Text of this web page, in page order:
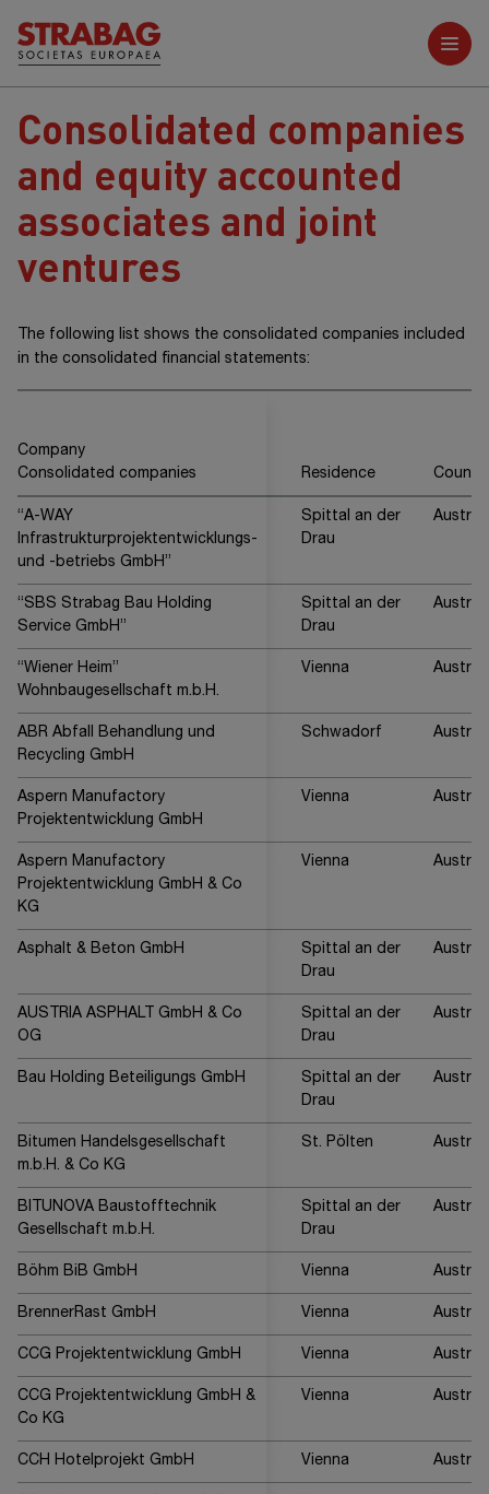
Further reports
Consolidated companies
and equity accounted
associates and joint
ventures
The following list shows the consolidated companies included
in the consolidated financial statements:
Company
Consolidated companies
Residence
“A-WAY
Infrastrukturprojektentwicklungs-
und -betriebs GmbH”
Spittal an der
Drau
Austria
“SBS Strabag Bau Holding
Service GmbH”
Spittal an der
Drau
Austria
“Wiener Heim”
Wohnbaugesellschaft m.b.H.
Vienna Austria
ABR Abfall Behandlung und
Recycling GmbH
Schwadorf Austria
Aspern Manufactory
Projektentwicklung GmbH
Vienna Austria
Aspern Manufactory
Projektentwicklung GmbH & Co
KG
Vienna Austria
Asphalt & Beton GmbH
Spittal an der
Drau
Austria
AUSTRIA ASPHALT GmbH & Co
OG
Spittal an der
Drau
Austria
Bau Holding Beteiligungs GmbH
Spittal an der
Drau
Austria
Bitumen Handelsgesellschaft
m.b.H. & Co KG
St. Pölten Austria
BITUNOVA Baustofftechnik
Gesellschaft m.b.H.
Spittal an der
Drau
Austria
Böhm BiB GmbH Vienna Austria
BrennerRast GmbH Vienna Austria
CCG Projektentwicklung GmbH Vienna Austria
CCG Projektentwicklung GmbH &
Co KG
Vienna Austria
CCH Hotelprojekt GmbH Vienna Austria